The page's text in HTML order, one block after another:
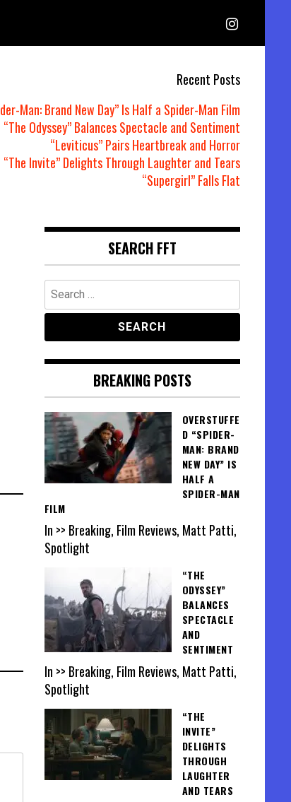
Recent Posts
Man: Brand New Day” Is Half a Spider-Man Film
“The Odyssey” Balances Spectacle and Sentiment
“Leviticus” Pairs Heartbreak and Horror
“The Invite” Delights Through Laughter and Tears
“Supergirl” Falls Flat
SEARCH FFT
Search
for:
BREAKING POSTS
OVERSTUFFE
D “SPIDER-
MAN: BRAND
NEW DAY” IS
HALF A
SPIDER-MAN
FILM
In >> Breaking, Film Reviews, Matt Patti,
Spotlight
“THE
ODYSSEY”
BALANCES
SPECTACLE
AND
SENTIMENT
In >> Breaking, Film Reviews, Matt Patti,
Spotlight
“THE
INVITE”
DELIGHTS
THROUGH
LAUGHTER
AND TEARS